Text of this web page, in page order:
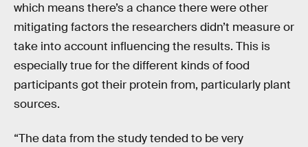
which means there’s a chance there were other
mitigating factors the researchers didn’t measure or
take into account influencing the results. This is
especially true for the different kinds of food
participants got their protein from, particularly plant
sources.
“The data from the study tended to be very